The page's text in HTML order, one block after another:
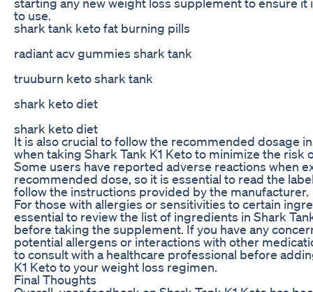
to use.
shark tank keto fat burning pills
radiant acv gummies shark tank
truuburn keto shark tank
shark keto diet
shark keto diet
It is also crucial to follow the recommended dosage
when taking Shark Tank K1 Keto to minimize the risk
Some users have reported adverse reactions when
recommended dose, so it is essential to read the
follow the instructions provided by the manufacturer.
For those with allergies or sensitivities to certain
essential to review the list of ingredients in Shark
before taking the supplement. If you have any
potential allergens or interactions with other
to consult with a healthcare professional before
K1 Keto to your weight loss regimen.
Final Thoughts